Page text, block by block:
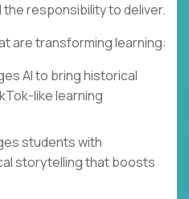
responsibility to deliver.
are transforming learning:
AI to bring historical
like learning
students with
storytelling that boosts